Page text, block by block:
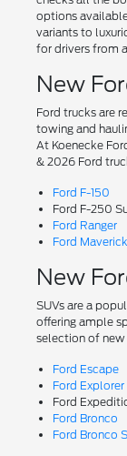
options
variants to
for drivers from
New
Ford trucks are
towing and
At Koenecke
& 2026 Ford
Ford F-150
Ford F-250
Ford Ranger
Ford Maverick
New
SUVs are a
offering ample
selection of new
Ford Escape
Ford Explorer
Ford
Ford Bronco
Ford Bronco